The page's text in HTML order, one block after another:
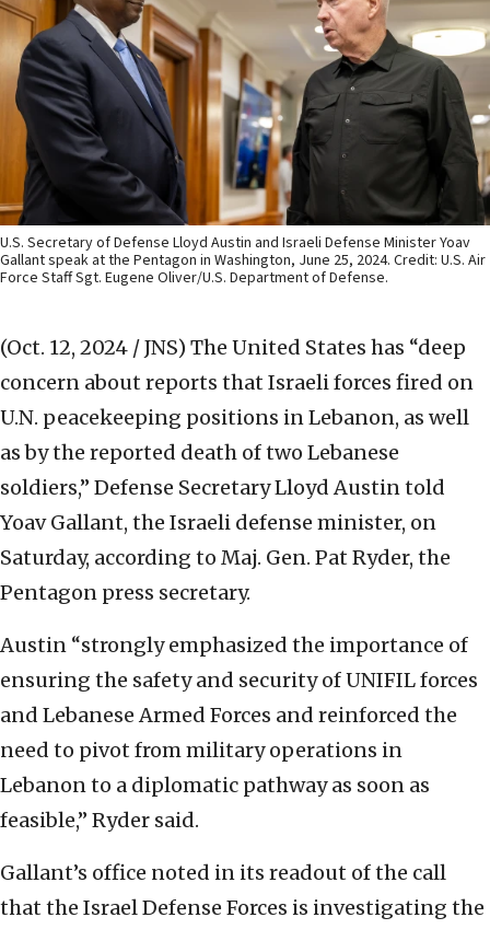
U.S. Secretary of Defense Lloyd Austin and Israeli Defense Minister Yoav
Gallant speak at the Pentagon in Washington, June 25, 2024. Credit: U.S. Air
Force Staff Sgt. Eugene Oliver/U.S. Department of Defense.
(Oct. 12, 2024 / JNS) The United States has “deep
concern about reports that Israeli forces fired on
U.N. peacekeeping positions in Lebanon, as well
as by the reported death of two Lebanese
soldiers,” Defense Secretary Lloyd Austin told
Yoav Gallant, the Israeli defense minister, on
Saturday, according to Maj. Gen. Pat Ryder, the
Pentagon press secretary.
Austin “strongly emphasized the importance of
ensuring the safety and security of UNIFIL forces
and Lebanese Armed Forces and reinforced the
need to pivot from military operations in
Lebanon to a diplomatic pathway as soon as
feasible,” Ryder said.
Gallant’s office noted in its readout of the call
that the Israel Defense Forces is investigating the